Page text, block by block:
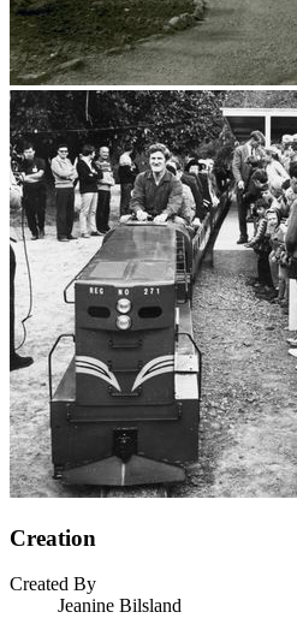
Creation
Created By
Jeanine Bilsland